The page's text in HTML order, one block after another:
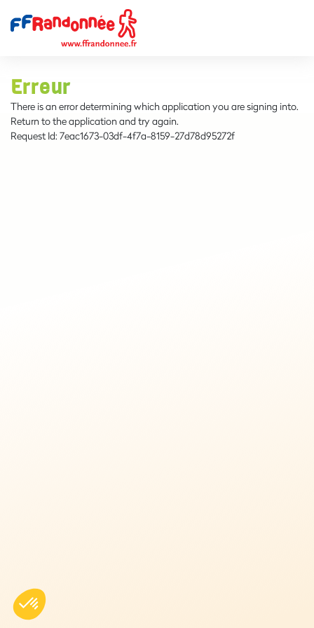
Erreur
There is an error determining which application you are signing into.
Return to the application and try again.
Request Id: 7eac1673-03df-4f7a-8159-27d78d95272f